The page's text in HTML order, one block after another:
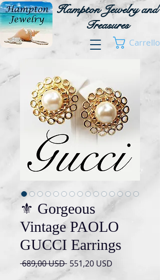
Hampton Jewelry and
Treasures
Carrello
⚜️ Gorgeous
Vintage PAOLO
GUCCI Earrings
689,00 USD Prezzo
regolare
551,20 USD